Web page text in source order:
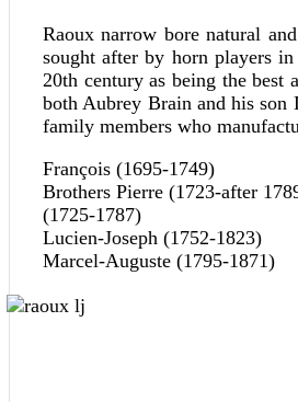
Raoux narrow bore natural
sought after by horn players
20th century as being the best
both Aubrey Brain and his son
family members who
François (1695-1749)
Brothers Pierre (1723-after
(1725-1787)
Lucien-Joseph (1752-1823)
Marcel-Auguste (1795-1871)